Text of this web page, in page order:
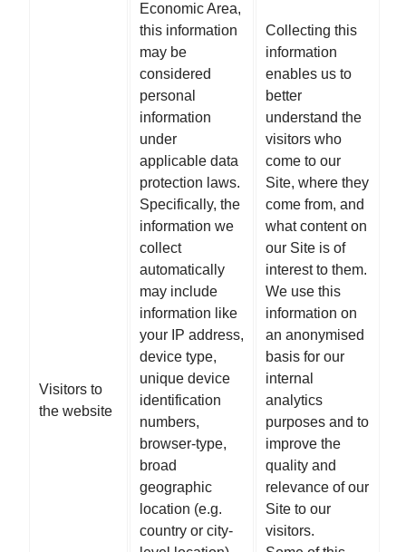
Visitors to
the website
Economic Area,
this information
may be
considered
personal
information
under
applicable data
protection laws.
Specifically, the
information we
collect
automatically
may include
information like
your IP address,
device type,
unique device
identification
numbers,
browser-type,
broad
geographic
location (e.g.
country or city-
Collecting this
information
enables us to
better
understand the
visitors who
come to our
Site, where they
come from, and
what content on
our Site is of
interest to them.
We use this
information on
an anonymised
basis for our
internal
analytics
purposes and to
improve the
quality and
relevance of our
Site to our
visitors.